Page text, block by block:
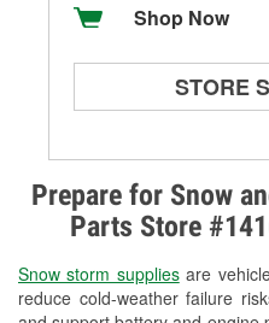
Prepare for Snow
Parts Store
Snow storm suppliesare
reduce cold-weather failure
Shop Now
STORE
Alternator &
Check Engine
Used Oil &